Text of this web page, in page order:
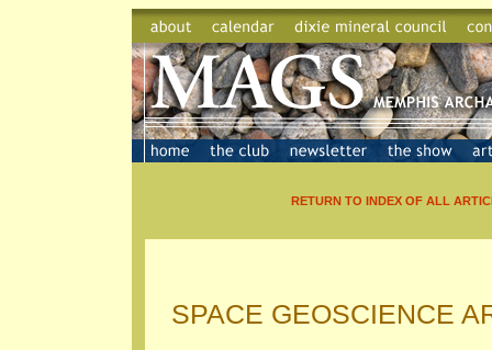
RETURN TO INDEX OF ALL
SPACE GEOSCIENCE